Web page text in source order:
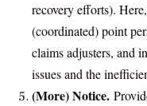
recovery efforts).
(coordinated) point
claims adjusters, and
issues and the
(More) Notice.